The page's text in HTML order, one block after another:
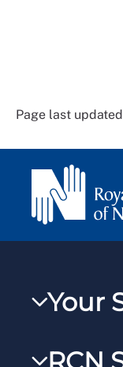
Page last
Your